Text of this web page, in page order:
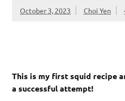
October 3, 2023 Choi Yen
This is my first squid recipe
a successful attempt!